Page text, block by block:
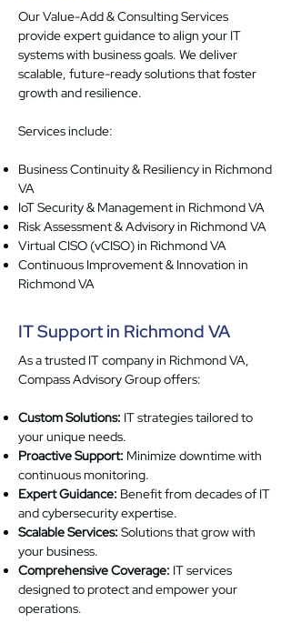
Our Value-Add & Consulting Services
provide expert guidance to align your IT
systems with business goals. We deliver
scalable, future-ready solutions that foster
growth and resilience.
Services include:
Business Continuity & Resiliency in Richmond
VA
IoT Security & Management in Richmond VA
Risk Assessment & Advisory in Richmond VA
Virtual CISO (vCISO) in Richmond VA
Continuous Improvement & Innovation in
Richmond VA
IT Support in Richmond VA
As a trusted IT company in Richmond VA,
Compass Advisory Group offers:
Custom Solutions: IT strategies tailored to
your unique needs.
Proactive Support: Minimize downtime with
continuous monitoring.
Expert Guidance: Benefit from decades of IT
and cybersecurity expertise.
Scalable Services: Solutions that grow with
your business.
Comprehensive Coverage: IT services
designed to protect and empower your
operations.